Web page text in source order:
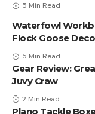
5 Min Read
Waterfowl
Flock Goose
5 Min Read
Gear Review:
Juvy Craw
2 Min Read
Plano Tackle